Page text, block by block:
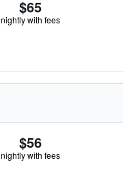
$65
nightly with fees
$56
nightly with fees